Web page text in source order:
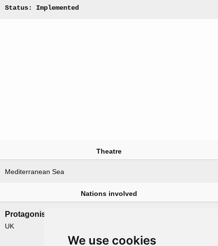
We use cookies
Status: Implemented
Theatre
Mediterranean Sea
Nations involved
Protagonists
UK
Italy